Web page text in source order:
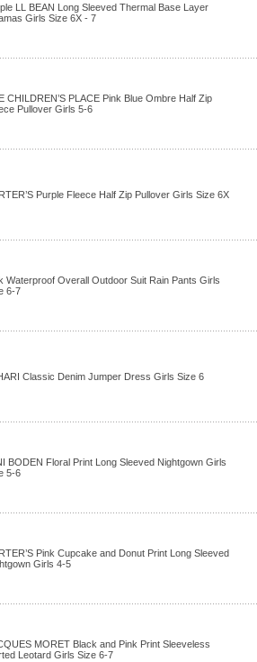
LL BEAN Long Sleeved Thermal Base Layer
Girls Size 6X - 7
CHILDREN’S PLACE Pink Blue Ombre Half Zip
Pullover Girls 5-6
Purple Fleece Half Zip Pullover Girls Size 6X
Waterproof Overall Outdoor Suit Rain Pants Girls
6-7
Classic Denim Jumper Dress Girls Size 6
BODEN Floral Print Long Sleeved Nightgown Girls
5-6
Pink Cupcake and Donut Print Long Sleeved
Girls 4-5
MORET Black and Pink Print Sleeveless
Leotard Girls Size 6-7